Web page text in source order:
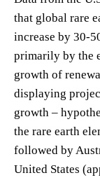
that global rare
increase by 30-
primarily by the
growth of
displaying
growth –
the rare earth
followed by
United States